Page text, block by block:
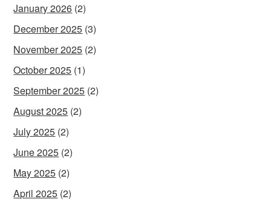
January 2026 (2)
December 2025 (3)
November 2025 (2)
October 2025 (1)
September 2025 (2)
August 2025 (2)
July 2025 (2)
June 2025 (2)
May 2025 (2)
April 2025 (2)